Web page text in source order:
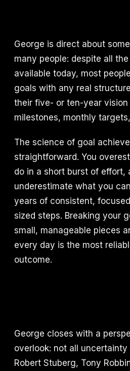
George is direct about
many people: despite all
available today, most
goals with any real
their five- or ten-year vision
milestones, monthly
The science of goal
straightforward. You
do in a short burst of effort,
underestimate what you
years of consistent,
sized steps. Breaking your
small, manageable pieces
every day is the most
outcome.
George closes with a
overlook: not all uncertainty
Robert Stuberg, Tony